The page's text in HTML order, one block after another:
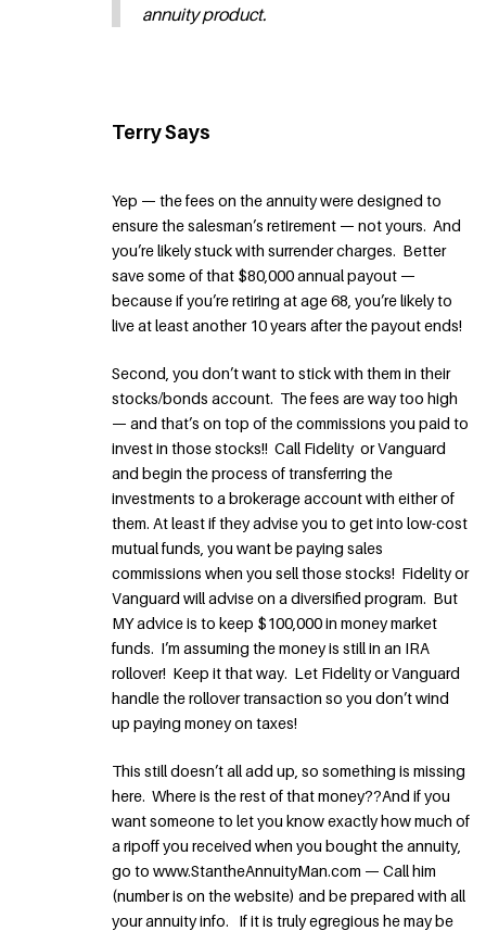
annuity product.
Terry Says
Yep — the fees on the annuity were designed to
ensure the salesman’s retirement — not yours. And
you’re likely stuck with surrender charges. Better
save some of that $80,000 annual payout —
because if you’re retiring at age 68, you’re likely to
live at least another 10 years after the payout ends!
Second, you don’t want to stick with them in their
stocks/bonds account. The fees are way too high
— and that’s on top of the commissions you paid to
invest in those stocks!! Call Fidelity or Vanguard
and begin the process of transferring the
investments to a brokerage account with either of
them. At least if they advise you to get into low-cost
mutual funds, you want be paying sales
commissions when you sell those stocks! Fidelity or
Vanguard will advise on a diversified program. But
MY advice is to keep $100,000 in money market
funds. I’m assuming the money is still in an IRA
rollover! Keep it that way. Let Fidelity or Vanguard
handle the rollover transaction so you don’t wind
up paying money on taxes!
This still doesn’t all add up, so something is missing
here. Where is the rest of that money??And if you
want someone to let you know exactly how much of
a ripoff you received when you bought the annuity,
go to www.StantheAnnuityMan.com — Call him
(number is on the website) and be prepared with all
your annuity info. If it is truly egregious he may be